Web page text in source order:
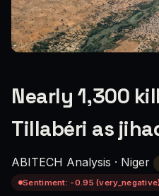
Nearly 1,300
Tillabéri as
ABITECH Analysis · Niger
Sentiment: -0.95